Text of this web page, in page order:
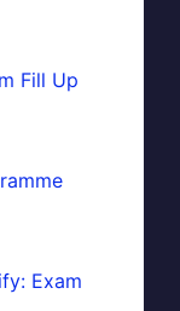
Fill Up
Exam